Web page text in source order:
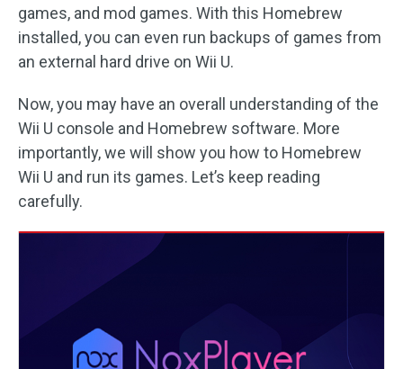
games, and mod games. With this Homebrew
installed, you can even run backups of games from
an external hard drive on Wii U.
Now, you may have an overall understanding of the
Wii U console and Homebrew software. More
importantly, we will show you how to Homebrew
Wii U and run its games. Let’s keep reading
carefully.